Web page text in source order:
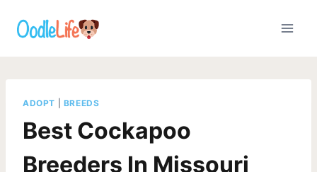
ADOPT BREEDS
Best Cockapoo
Breeders In Missouri